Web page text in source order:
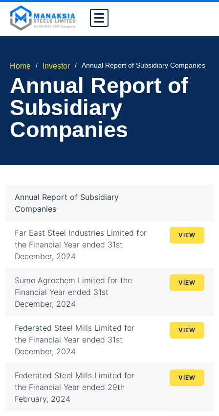
Home / Investor / Annual Report of Subsidiary Companies
Annual Report of
Subsidiary
Companies
Annual Report of Subsidiary
Companies
Far East Steel Industries Limited for
the Financial Year ended 31st
December, 2024
VIEW
Sumo Agrochem Limited for the
Financial Year ended 31st
December, 2024
VIEW
Federated Steel Mills Limited for
the Financial Year ended 31st
December, 2024
VIEW
Federated Steel Mills Limited for
the Financial Year ended 29th
February, 2024
VIEW